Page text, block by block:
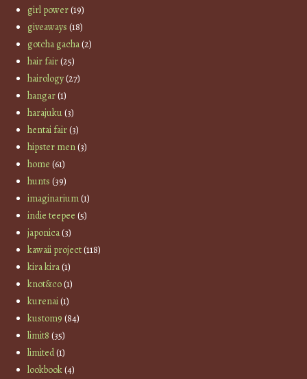
girl power(19)
giveaways (18)
gotcha gacha(2)
hair fair(25)
hairology(27)
hangar(1)
harajuku(3)
hentai fair(3)
hipster men(3)
home (61)
hunts (39)
imaginarium(1)
indie teepee (5)
japonica(3)
kawaii project(118)
kira kira(1)
knot&co(1)
kurenai(1)
kustom9 (84)
limit8 (35)
limited(1)
lookbook(4)